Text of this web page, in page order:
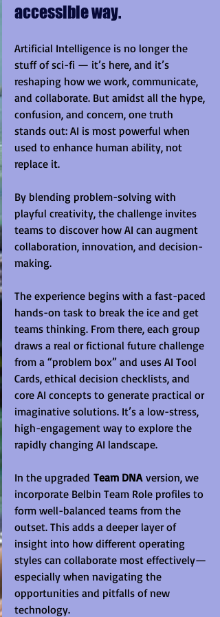
accessible way.
Artificial Intelligence is no longer the
stuff of sci-fi — it’s here, and it’s
reshaping how we work, communicate,
and collaborate. But amidst all the hype,
confusion, and concern, one truth
stands out: AI is most powerful when
used to enhance human ability, not
replace it.
By blending problem-solving with
playful creativity, the challenge invites
teams to discover how AI can augment
collaboration, innovation, and decision-
making.
The experience begins with a fast-paced
hands-on task to break the ice and get
teams thinking. From there, each group
draws a real or fictional future challenge
from a “problem box” and uses AI Tool
Cards, ethical decision checklists, and
core AI concepts to generate practical or
imaginative solutions. It’s a low-stress,
high-engagement way to explore the
rapidly changing AI landscape.
In the upgraded Team DNA version, we
incorporate Belbin Team Role profiles to
form well-balanced teams from the
outset. This adds a deeper layer of
insight into how different operating
styles can collaborate most effectively—
especially when navigating the
opportunities and pitfalls of new
technology.